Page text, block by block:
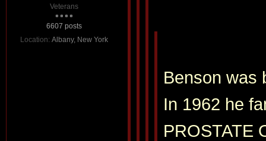
Veterans
6607 posts
Location: Albany, New York
Benson was
In 1962 he
PROSTATE